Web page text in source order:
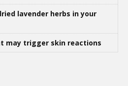
lavender herbs in your
may trigger skin reactions